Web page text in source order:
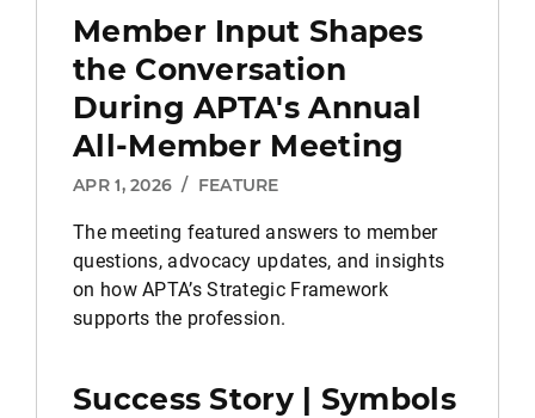
Member Input Shapes
the Conversation
During APTA's Annual
All-Member Meeting
APR 1, 2026 / FEATURE
The meeting featured answers to member
questions, advocacy updates, and insights
on how APTA’s Strategic Framework
supports the profession.
Success Story | Symbols